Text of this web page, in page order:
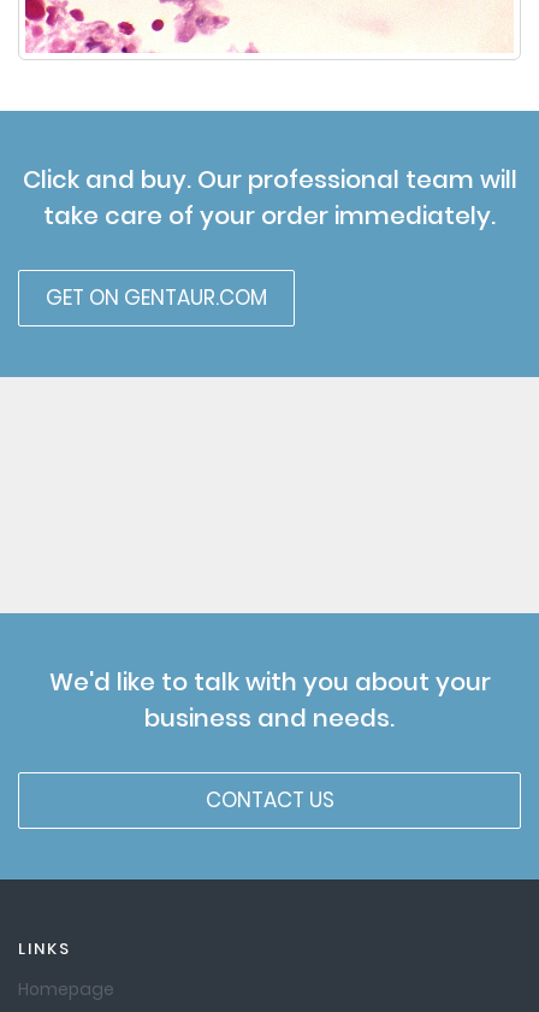
Click and buy. Our professional team will
take care of your order immediately.
GET ON GENTAUR.COM
We'd like to talk with you about your
business and needs.
CONTACT US
LINKS
Homepage